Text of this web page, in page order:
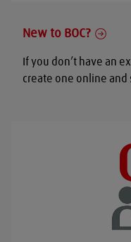
New to BOC?
If you don’t have an
create one online and